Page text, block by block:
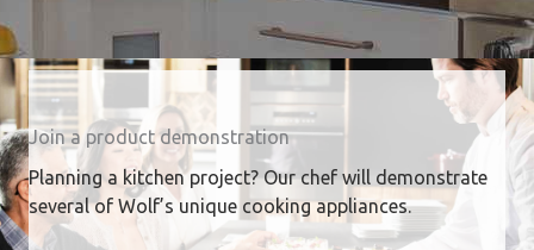
Join a product demonstration
Planning a kitchen project? Our chef will demonstrate
several of Wolf’s unique cooking appliances.